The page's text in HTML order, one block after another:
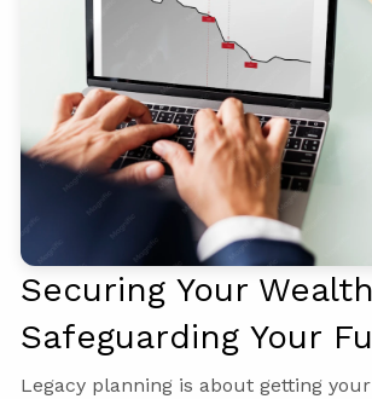
Securing Your
Safeguarding Your
Legacy planning is about getting